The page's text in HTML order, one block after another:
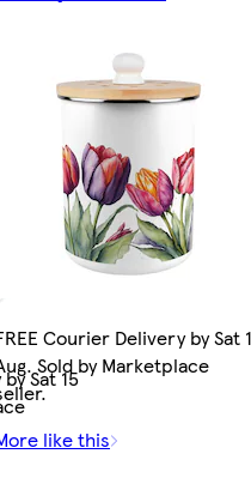
Sat 15
Courier Delivery by Sat
Sold by Marketplace
like this